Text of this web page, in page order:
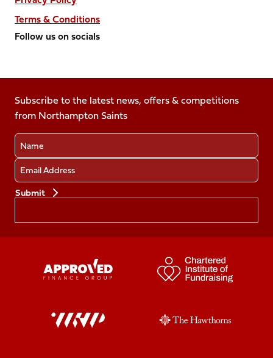
Terms & Conditions
Follow us on socials
on
Facebook
X
(Twitter)
Instagram
LinkedIn
TikTok
Subscribe to the latest news, offers & competitions
from Northampton Saints
Name
Email